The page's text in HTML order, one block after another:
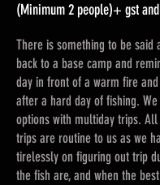
(Minimum 2 people)+ gst
There is something to be said
back to a base camp and
day in front of a warm fire
after a hard day of fishing.
options with multiday trips.
trips are routine to us as we
tirelessly on figuring out trip
the fish are, and when the